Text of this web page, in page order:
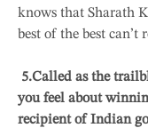
knows that Sharath
best of the best
5.Called as the
you feel about
recipient of Indian